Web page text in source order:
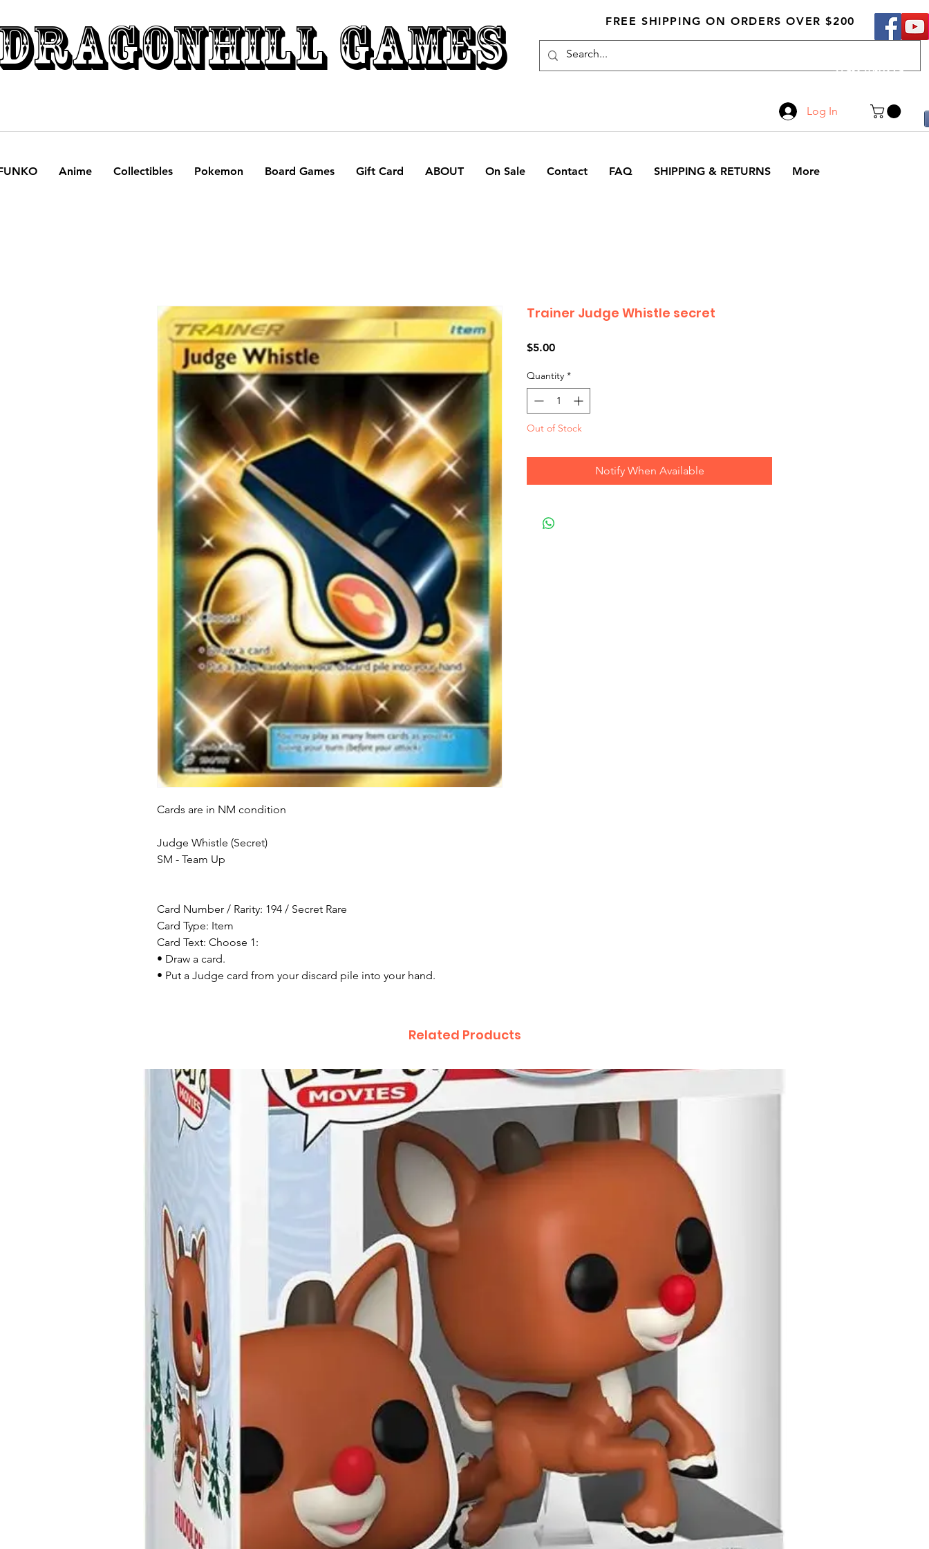
519-210-0279
Log In
FREE SHIPPING ON ORDERS OVER $200
GAMES
Anime Collectibles Pokemon Board Games Gift Card ABOUT On Sale Contact FAQ SHIPPING & RETURNS More
Cards are in NM condition
Judge Whistle (Secret)
SM - Team Up
Card Number / Rarity: 194 / Secret Rare
Card Type: Item
Card Text: Choose 1:
• Draw a card.
• Put a Judge card from your discard pile into your hand.
Trainer Judge Whistle secret
$5.00Price
Quantity *
Out of Stock
Notify When Available
Related Products